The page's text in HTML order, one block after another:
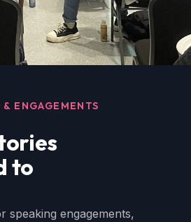
ENGAGEMENTS
to
speaking engagements,